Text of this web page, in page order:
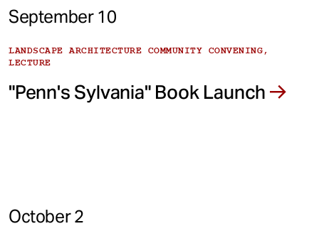
September 10
LANDSCAPE ARCHITECTURE COMMUNITY CONVENING,
LECTURE
"Penn's Sylvania" Book Launch
October 2